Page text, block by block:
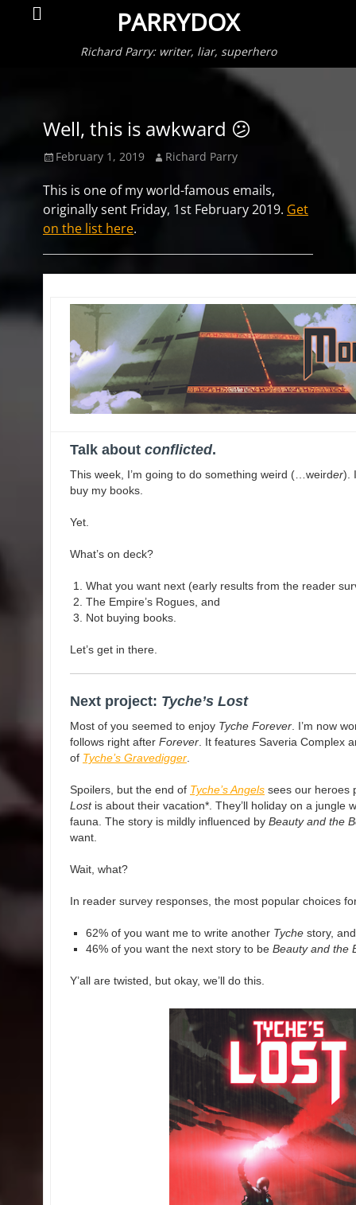
PARRYDOX
Richard Parry: writer, liar, superhero
Search
Well, this is awkward 😕
Posted
February 1, 2019 Author
Richard Parry
This is one of my world-famous emails,
originally sent Friday, 1st February 2019. Get
on the list here.
Talk about conflicted.
This week, I’m going to do something weird (…weirder).
buy my books.
Yet.
What’s on deck?
What you want next (early results from the reader
The Empire’s Rogues, and
Not buying books.
Let’s get in there.
Next project: Tyche’s Lost
Most of you seemed to enjoy Tyche Forever . I’m now
follows right after Forever . It features Saveria Complex
of Tyche’s Gravedigger
Spoilers, but the end of Tyche’s Angels sees our heroes
Lostis about their vacation*. They’ll holiday on a jungle
fauna. The story is mildly influenced by Beauty and the
want.
Wait, what?
In reader survey responses, the most popular choices
62% of you want me to write another Tyche story, and
46% of you want the next story to be Beauty and the
Y’all are twisted, but okay, we’ll do this.